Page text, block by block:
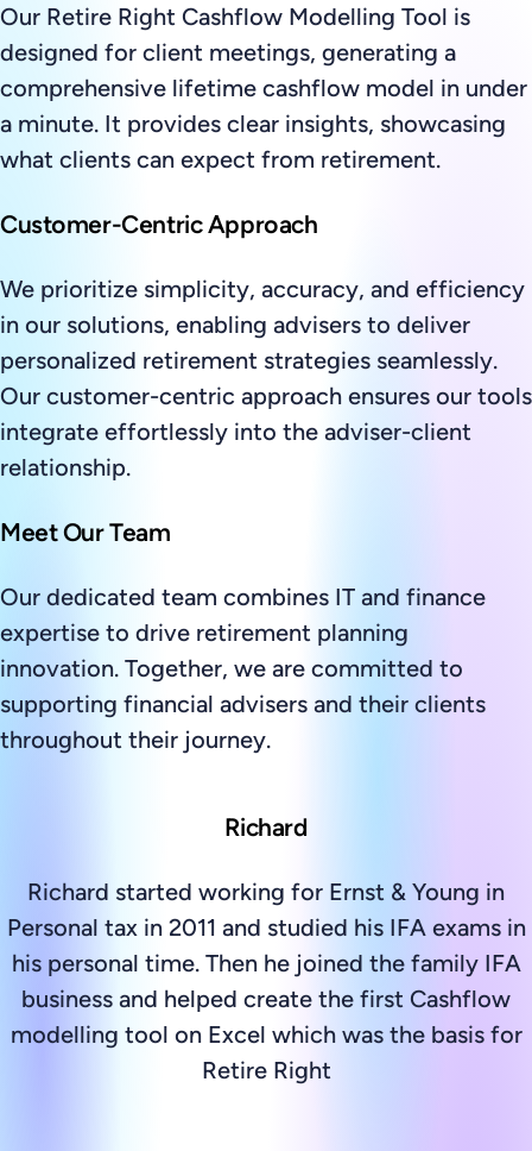
Our Retire Right Cashflow Modelling Tool is
designed for client meetings, generating a
comprehensive lifetime cashflow model in under
a minute. It provides clear insights, showcasing
what clients can expect from retirement.
Customer-Centric Approach
We prioritize simplicity, accuracy, and efficiency
in our solutions, enabling advisers to deliver
personalized retirement strategies seamlessly.
Our customer-centric approach ensures our tools
integrate effortlessly into the adviser-client
relationship.
Meet Our Team
Our dedicated team combines IT and finance
expertise to drive retirement planning
innovation. Together, we are committed to
supporting financial advisers and their clients
throughout their journey.
Richard
Richard started working for Ernst & Young in
Personal tax in 2011 and studied his IFA exams in
his personal time. Then he joined the family IFA
business and helped create the first Cashflow
modelling tool on Excel which was the basis for
Retire Right